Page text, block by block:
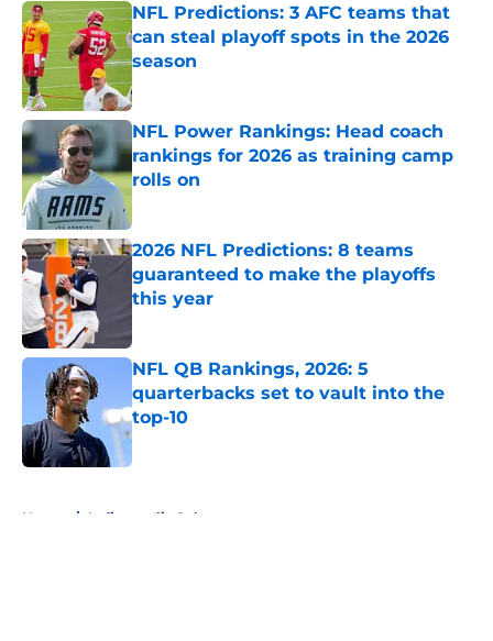
NFL Predictions: 3 AFC teams that
can steal playoff spots in the 2026
season
Published by on Invalid Date
NFL Power Rankings: Head coach
rankings for 2026 as training camp
rolls on
2026 NFL Predictions: 8 teams
guaranteed to make the playoffs
this year
NFL QB Rankings, 2026: 5
quarterbacks set to vault into the
top-10
Published by on Invalid Date
Home / Indianapolis Colts